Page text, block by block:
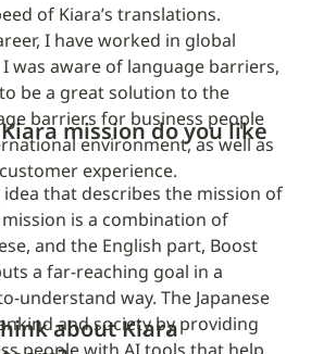
of Kiara’s translations.
I have worked in global
was aware of language barriers,
be a great solution to the
barriers for business people
environment, as well as
experience.
mission do you like
idea that describes the mission of
is a combination of
and the English part, Boost
a far-reaching goal in a
understand way. The Japanese
and society by providing
about Kiara